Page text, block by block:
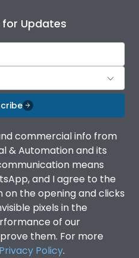
for Updates
commercial info from
& Automation and its
means
and I agree to the
the opening and clicks
pixels in the
of our
them. For more
Privacy Policy.